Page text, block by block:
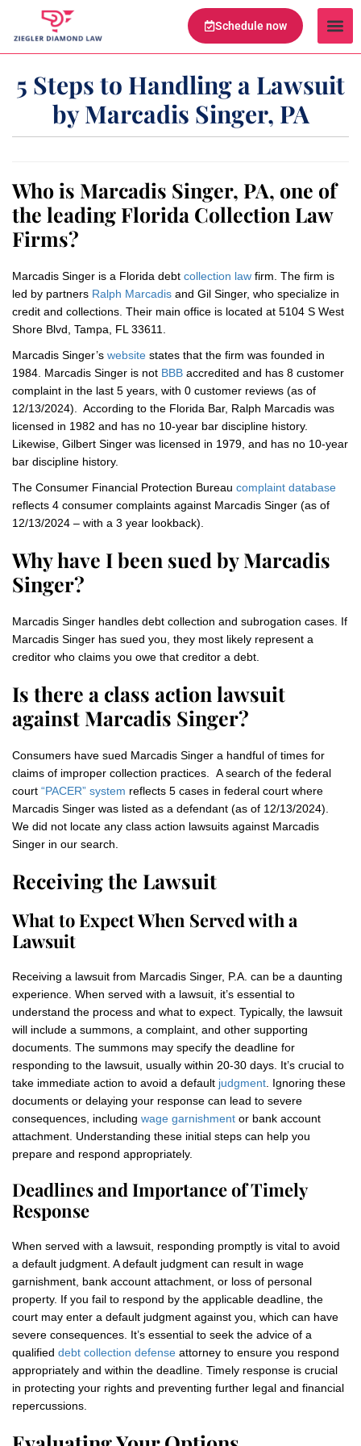
Schedule now
5 Steps to Handling a Lawsuit
by Marcadis Singer, PA
Who is Marcadis Singer, PA, one of
the leading Florida Collection Law
Firms?
Marcadis Singer is a Florida debt collection law firm. The firm is
led by partners Ralph Marcadis and Gil Singer, who specialize in
credit and collections. Their main office is located at 5104 S West
Shore Blvd, Tampa, FL 33611.
Marcadis Singer’s website states that the firm was founded in
1984. Marcadis Singer is not BBB accredited and has 8 customer
complaint in the last 5 years, with 0 customer reviews (as of
12/13/2024). According to the Florida Bar, Ralph Marcadis was
licensed in 1982 and has no 10-year bar discipline history.
Likewise, Gilbert Singer was licensed in 1979, and has no 10-year
bar discipline history.
The Consumer Financial Protection Bureau complaint database
reflects 4 consumer complaints against Marcadis Singer (as of
12/13/2024 – with a 3 year lookback).
Why have I been sued by Marcadis
Singer?
Marcadis Singer handles debt collection and subrogation cases. If
Marcadis Singer has sued you, they most likely represent a
creditor who claims you owe that creditor a debt.
Is there a class action lawsuit
against Marcadis Singer?
Consumers have sued Marcadis Singer a handful of times for
claims of improper collection practices. A search of the federal
court “PACER” system reflects 5 cases in federal court where
Marcadis Singer was listed as a defendant (as of 12/13/2024).
We did not locate any class action lawsuits against Marcadis
Singer in our search.
Receiving the Lawsuit
What to Expect When Served with a
Lawsuit
Receiving a lawsuit from Marcadis Singer, P.A. can be a daunting
experience. When served with a lawsuit, it’s essential to
understand the process and what to expect. Typically, the lawsuit
will include a summons, a complaint, and other supporting
documents. The summons may specify the deadline for
responding to the lawsuit, usually within 20-30 days. It’s crucial to
take immediate action to avoid a default judgment . Ignoring these
documents or delaying your response can lead to severe
consequences, including wage garnishment or bank account
attachment. Understanding these initial steps can help you
prepare and respond appropriately.
Deadlines and Importance of Timely
Response
When served with a lawsuit, responding promptly is vital to avoid
a default judgment. A default judgment can result in wage
garnishment, bank account attachment, or loss of personal
property. If you fail to respond by the applicable deadline, the
court may enter a default judgment against you, which can have
severe consequences. It’s essential to seek the advice of a
qualified debt collection defense attorney to ensure you respond
appropriately and within the deadline. Timely response is crucial
in protecting your rights and preventing further legal and financial
repercussions.